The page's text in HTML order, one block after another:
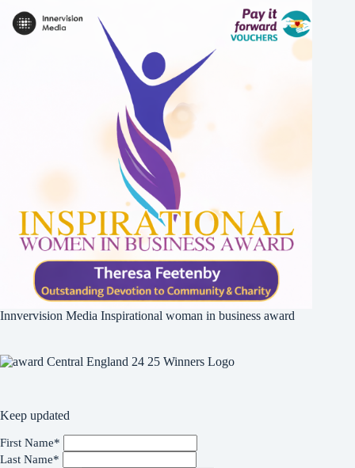
Innvervision Media Inspirational woman in business award
Keep updated
First Name*
Last Name*